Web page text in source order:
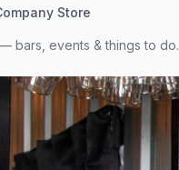
Store
— bars, events & things to do.